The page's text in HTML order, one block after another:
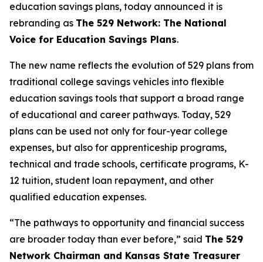
education savings plans, today announced it is
rebranding as The 529 Network: The National
Voice for Education Savings Plans.
The new name reflects the evolution of 529 plans from
traditional college savings vehicles into flexible
education savings tools that support a broad range
of educational and career pathways. Today, 529
plans can be used not only for four-year college
expenses, but also for apprenticeship programs,
technical and trade schools, certificate programs, K-
12 tuition, student loan repayment, and other
qualified education expenses.
“The pathways to opportunity and financial success
are broader today than ever before,” said The 529
Network Chairman and Kansas State Treasurer